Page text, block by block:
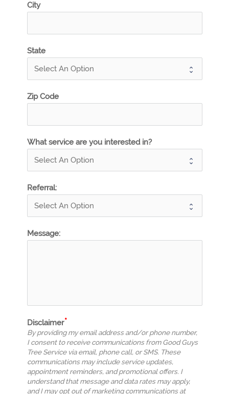
City
State
Zip Code
What service are you interested in?
Referral:
Message:
Disclaimer
By providing my email address and/or phone number,
I consent to receive communications from Good Guys
Tree Service via email, phone call, or SMS. These
communications may include service updates,
appointment reminders, and promotional offers. I
understand that message and data rates may apply,
and I may opt out of marketing communications at